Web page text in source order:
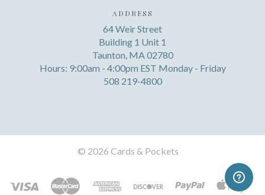
ADDRESS
64 Weir Street
Building 1 Unit 1
Taunton, MA 02780
Hours: 9:00am - 4:00pm EST Monday - Friday
508 219-4800
© 2026 Cards & Pockets